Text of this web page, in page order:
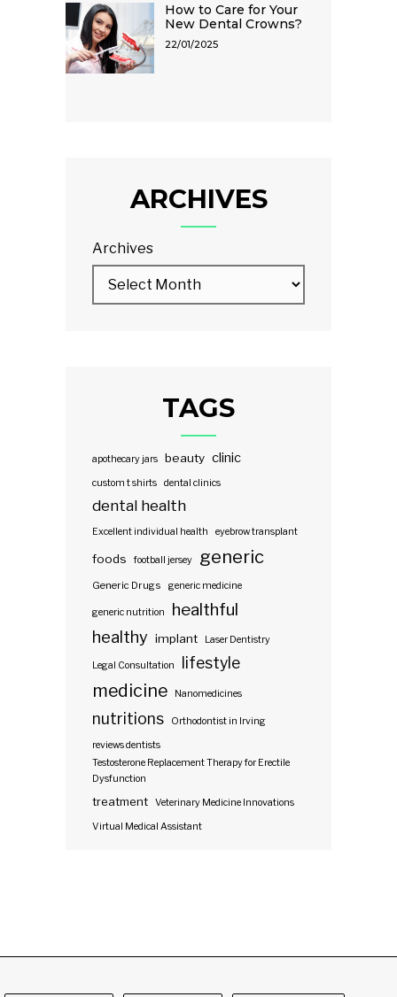
How to Care for Your
New Dental Crowns?
22/01/2025
ARCHIVES
Archives
TAGS
apothecary jars beauty clinic
custom t shirts dental clinics
dental health
Excellent individual health eyebrow transplant
foods football jersey generic
Generic Drugs generic medicine
generic nutrition healthful
healthy implant Laser Dentistry
Legal Consultation lifestyle
medicine Nanomedicines
nutritions Orthodontist in Irving
reviews dentists
Testosterone Replacement Therapy for Erectile
Dysfunction
treatment Veterinary Medicine Innovations
Virtual Medical Assistant